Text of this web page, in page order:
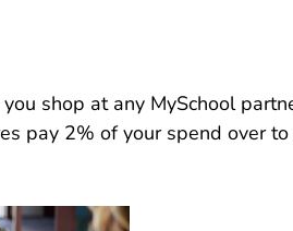
shop at any MySchool
pay 2% of your spend over